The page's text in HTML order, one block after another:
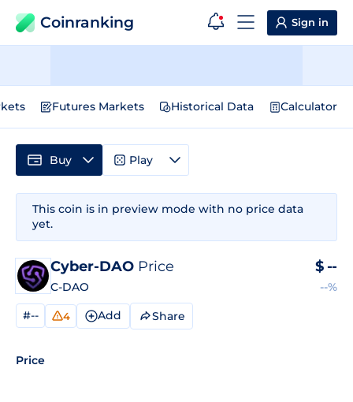
Coinranking Sign in
Futures Markets Historical Data Calculator
This coin is in preview mode with no price data
yet.
Cyber-DAO Price
C-DAO
$ --
--%
#-- 4 Add Share
Price
Buy Play